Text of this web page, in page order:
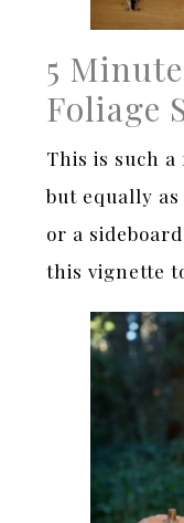
5
Foliage
This is such
but equally
or a
this vignette